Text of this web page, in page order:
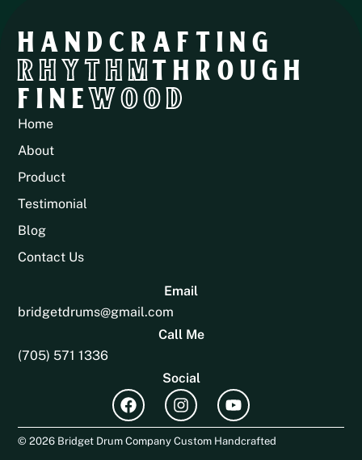
HANDCRAFTING
RHYTHMTHROUGH
FINEWOOD
Home
About
Product
Testimonial
Blog
Contact Us
Email
bridgetdrums@gmail.com
Call Me
(705) 571 1336
Social
© 2026 Bridget Drum Company Custom Handcrafted